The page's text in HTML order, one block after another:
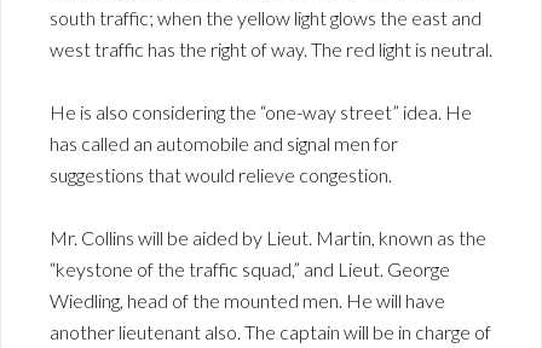
south traffic; when the yellow light glows the east and
west traffic has the right of way. The red light is neutral.
He is also considering the “one-way street” idea. He
has called an automobile and signal men for
suggestions that would relieve congestion.
Mr. Collins will be aided by Lieut. Martin, known as the
“keystone of the traffic squad,” and Lieut. George
Wiedling, head of the mounted men. He will have
another lieutenant also. The captain will be in charge of